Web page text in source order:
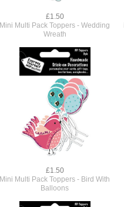
£1.50
Mini Multi Pack Toppers - Wedding
Wreath
£1.50
Mini Multi Pack Toppers - Bird With
Balloons